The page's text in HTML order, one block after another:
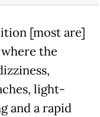
[most are]
the
light-
and a rapid